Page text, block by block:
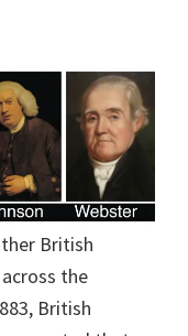
British
the
British